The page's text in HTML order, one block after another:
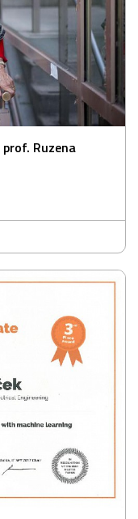
prof. Ruzena